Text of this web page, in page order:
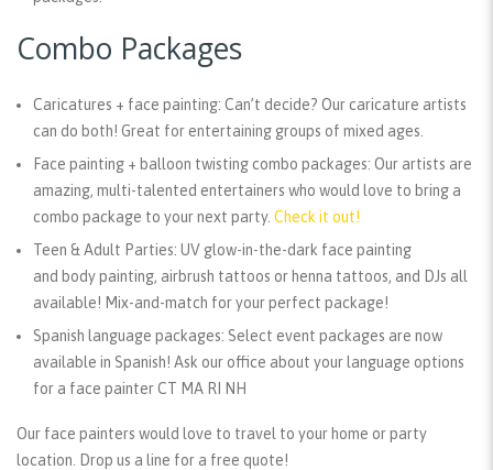
Combo Packages
Caricatures + face painting: Can’t decide? Our caricature artists
can do both! Great for entertaining groups of mixed ages.
Face painting + balloon twisting combo packages: Our artists are
amazing, multi-talented entertainers who would love to bring a
combo package to your next party. Check it out!
Teen & Adult Parties: UV glow-in-the-dark face painting
and body painting, airbrush tattoos or henna tattoos, and DJs all
available! Mix-and-match for your perfect package!
Spanish language packages: Select event packages are now
available in Spanish! Ask our office about your language options
for a face painter CT MA RI NH
Our face painters would love to travel to your home or party
location. Drop us a line for a free quote!